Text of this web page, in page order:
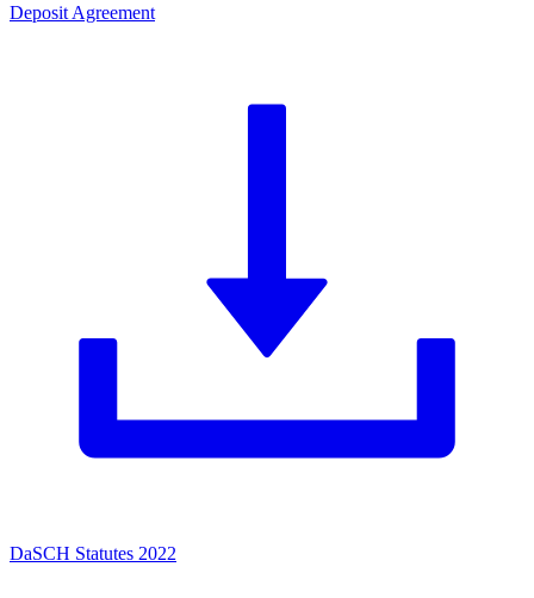
Deposit Agreement
DaSCH Statutes 2022